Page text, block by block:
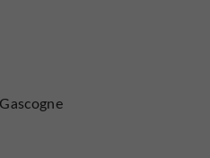
the
In warmer
to relax in the shade of